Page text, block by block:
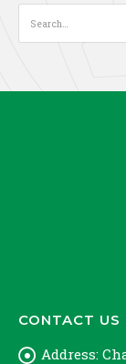
CONTACT US
Address: